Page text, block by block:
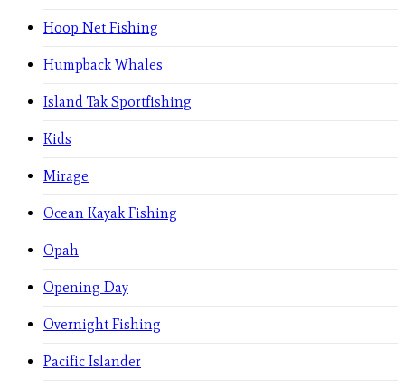
Hoop Net Fishing
Humpback Whales
Island Tak Sportfishing
Kids
Mirage
Ocean Kayak Fishing
Opah
Opening Day
Overnight Fishing
Pacific Islander